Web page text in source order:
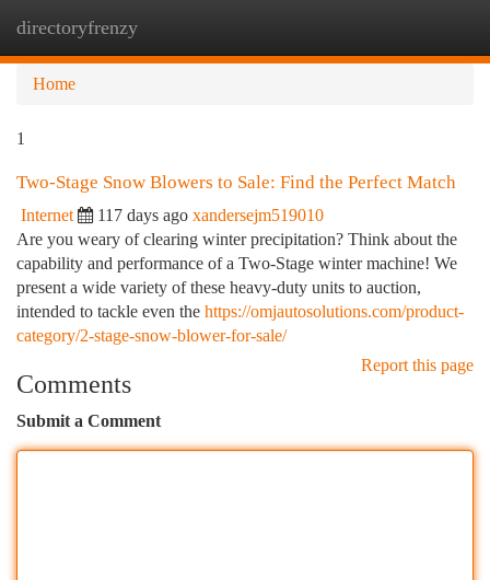
directoryfrenzy
Home
1
Two-Stage Snow Blowers to Sale: Find the Perfect Match
Internet 117 days ago xandersejm519010
Are you weary of clearing winter precipitation? Think about the
capability and performance of a Two-Stage winter machine! We
present a wide variety of these heavy-duty units to auction,
intended to tackle even the https://omjautosolutions.com/product-
category/2-stage-snow-blower-for-sale/
Report this page
Comments
Submit a Comment